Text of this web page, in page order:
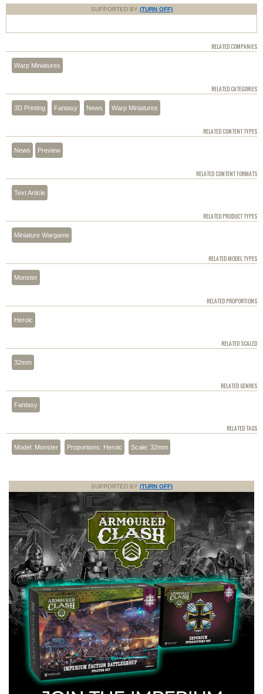
SUPPORTED BY (TURN OFF)
RELATED COMPANIES
Warp Miniatures
RELATED CATEGORIES
3D Printing Fantasy News Warp Miniatures
RELATED CONTENT TYPES
News Preview
RELATED CONTENT FORMATS
Text Article
RELATED PRODUCT TYPES
Miniature Wargame
RELATED MODEL TYPES
Monster
RELATED PROPORTIONS
Heroic
RELATED SCALED
32mm
RELATED GENRES
Fantasy
RELATED TAGS
Model: Monster Proportions: Heroic Scale: 32mm
SUPPORTED BY (TURN OFF)